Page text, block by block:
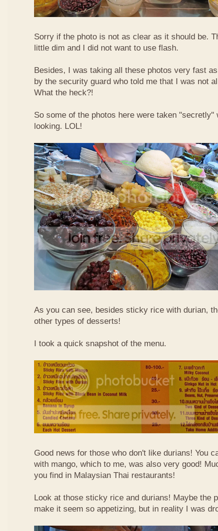
Sorry if the photo is not as clear as it should be.
little dim and I did not want to use flash.
Besides, I was taking all these photos very fast
by the security guard who told me that I was not
What the heck?!
So some of the photos here were taken "secretly"
looking. LOL!
As you can see, besides sticky rice with durian,
other types of desserts!
I took a quick snapshot of the menu.
Good news for those who don't like durians! You
with mango, which to me, was also very good!
you find in Malaysian Thai restaurants!
Look at those sticky rice and durians! Maybe the
make it seem so appetizing, but in reality I was